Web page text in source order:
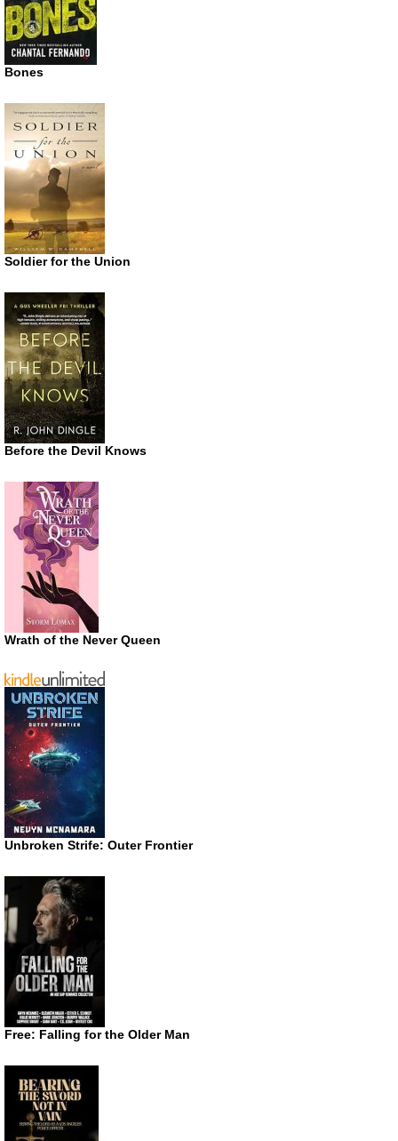
Bones
Soldier for the Union
Before the Devil Knows
Wrath of the Never Queen
Unbroken Strife: Outer Frontier
Free: Falling for the Older Man